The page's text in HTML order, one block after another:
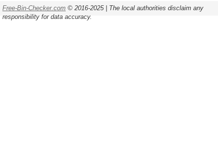
Free-Bin-Checker.com © 2016-2025 | The local authorities disclaim any
responsibility for data accuracy.